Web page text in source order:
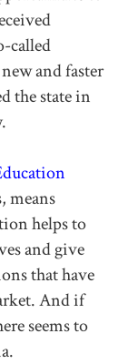
called
and faster
the state in
means
helps to
and give
that have
And if
seems to